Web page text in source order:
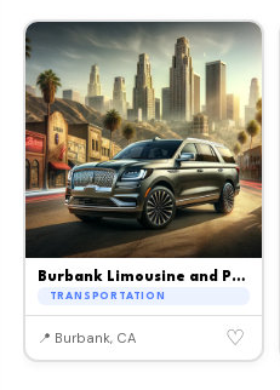
Burbank Limousine and Party Bus
TRANSPORTATION
📍 Burbank, CA ♡